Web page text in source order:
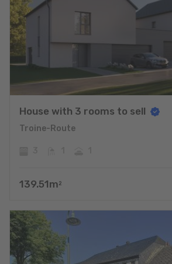
House with 3 rooms to sell
Troine-Route
139.51m 2